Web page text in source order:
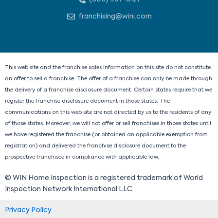
k
e
n
e
b
k
w
i
e
r
a
a
m
franchising@wini.com
This web site and the franchise sales information on this site do not constitute
an offer to sell a franchise. The offer of a franchise can only be made through
the delivery of a franchise disclosure document. Certain states require that we
register the franchise disclosure document in those states. The
communications on this web site are not directed by us to the residents of any
of those states. Moreover, we will not offer or sell franchises in those states until
we have registered the franchise (or obtained an applicable exemption from
registration) and delivered the franchise disclosure document to the
prospective franchisee in compliance with applicable law.
© WIN Home Inspection is a registered trademark of World
Inspection Network International LLC.
Privacy Policy